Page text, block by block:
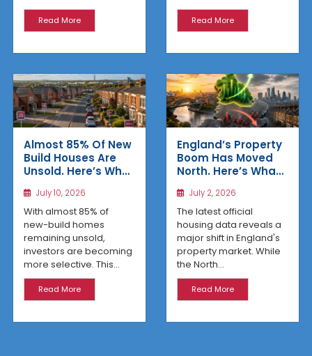
Read More Read More
Almost 85% Of New
Build Houses Are
Unsold. Here’s Why
Regional Homes
Are Winning
July 10, 2026
With almost 85% of
new-build homes
remaining unsold,
investors are becoming
more selective. This...
Read More
England’s Property
Boom Has Moved
North. Here’s What
Reveals
July 2, 2026
The latest official
housing data reveals a
major shift in England's
property market. While
the North...
Read More